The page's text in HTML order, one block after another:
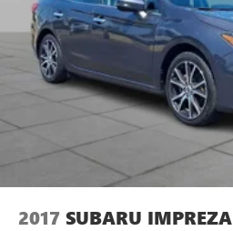
2017 SUBARU IMPREZA